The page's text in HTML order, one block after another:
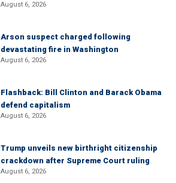
August 6, 2026
Arson suspect charged following
devastating fire in Washington
August 6, 2026
Flashback: Bill Clinton and Barack Obama
defend capitalism
August 6, 2026
Trump unveils new birthright citizenship
crackdown after Supreme Court ruling
August 6, 2026